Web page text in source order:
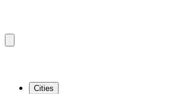
Cities